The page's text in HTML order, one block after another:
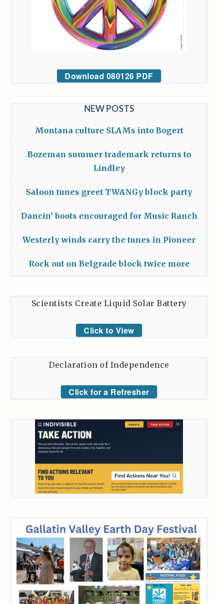
Download 080126 PDF
NEW POSTS
Montana culture SLAMs into Bogert
Bozeman summer trademark returns to
Lindley
Saloon tunes greet TWANGy block party
Dancin’ boots encouraged for Music Ranch
Westerly winds carry the tunes in Pioneer
Rock out on Belgrade block twice more
Scientists Create Liquid Solar Battery
Click to View
Declaration of Independence
Click for a Refresher